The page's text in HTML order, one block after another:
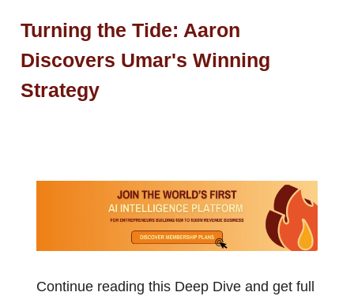
Turning the Tide: Aaron
Discovers Umar's Winning
Strategy
Continue reading this Deep Dive and get full